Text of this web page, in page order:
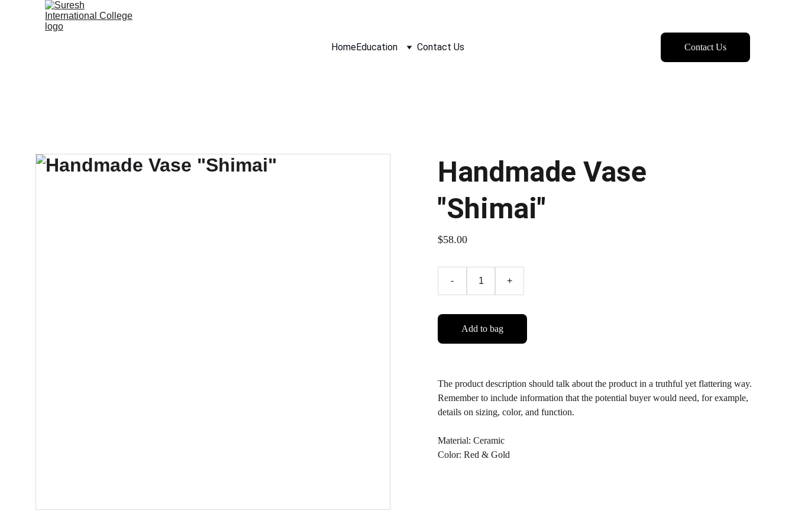
HomeEducation Contact Us Contact Us
Handmade Vase
"Shimai"
$58.00
- +
Add to bag
The product description should talk about the product in a truthful yet flattering way.
Remember to include information that the potential buyer would need, for example,
details on sizing, color, and function.
Material: Ceramic
Color: Red & Gold